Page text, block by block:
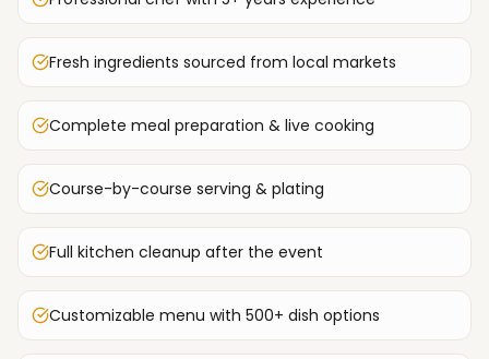
Fresh ingredients sourced from local markets
Complete meal preparation & live cooking
Course-by-course serving & plating
Full kitchen cleanup after the event
Customizable menu with 500+ dish options